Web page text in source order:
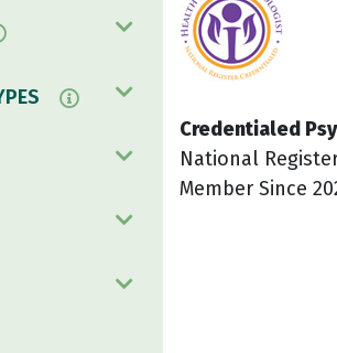
Credentialed
National
Member Since